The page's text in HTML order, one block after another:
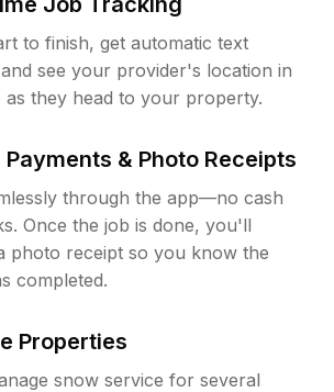
to finish, get automatic text
see your provider's location in
as they head to your property.
Payments & Photo Receipts
through the app—no cash
Once the job is done, you'll
photo receipt so you know the
completed.
Properties
snow service for several